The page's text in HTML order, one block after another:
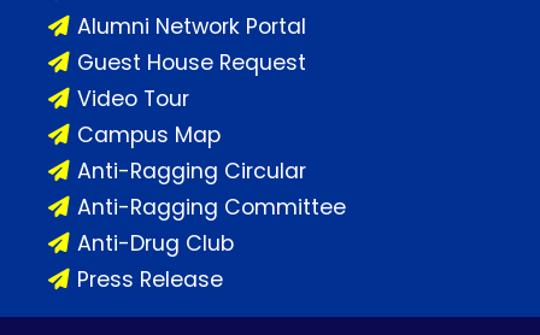
Alumni Network Portal
Guest House Request
Video Tour
Campus Map
Anti-Ragging Circular
Anti-Ragging Committee
Anti-Drug Club
Press Release